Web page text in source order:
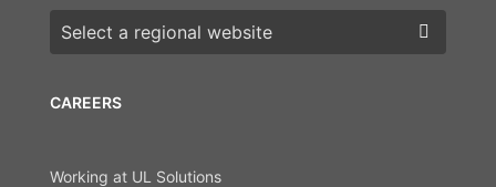
CAREERS
Working at UL Solutions
Choose a region